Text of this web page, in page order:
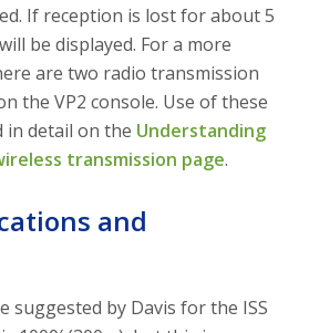
If reception is lost for about 5
be displayed. For a more
are two radio transmission
the VP2 console. Use of these
in detail on the Understanding
transmission page.
and
suggested by Davis for the ISS